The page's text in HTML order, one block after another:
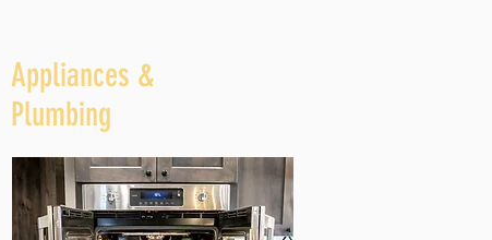
Appliances &
Plumbing